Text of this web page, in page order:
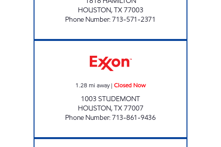
HOUSTON,TX77003
Phone Number:713-571-2371
1.28 mi away| Closed Now
1003 STUDEMONT
HOUSTON,TX77007
Phone Number:713-861-9436